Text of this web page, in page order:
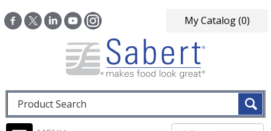
My Catalog(0)
Fulltext search